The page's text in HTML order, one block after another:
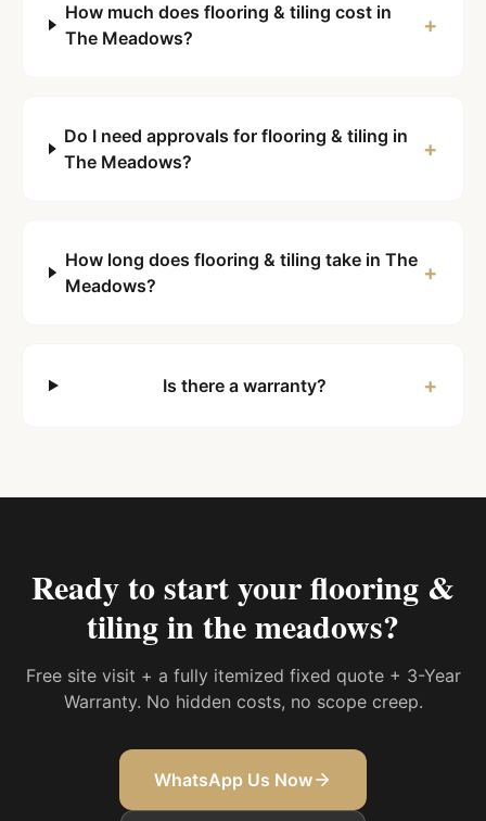
How much does flooring & tiling cost in
The Meadows?
+
Do I need approvals for flooring & tiling in
The Meadows?
+
How long does flooring & tiling take in The
Meadows?
+
Is there a warranty? +
Ready to start yourflooring &
tiling in the meadows?
Free site visit + a fully itemized fixed quote + 3-Year
Warranty. No hidden costs, no scope creep.
WhatsApp Us Now